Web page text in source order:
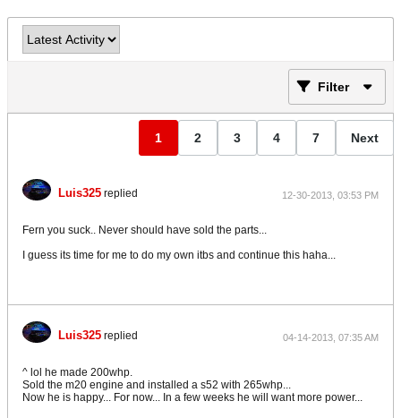
Filter
1 2 3 4 7 Next
Luis325 replied 12-30-2013, 03:53 PM
Fern you suck.. Never should have sold the parts...
I guess its time for me to do my own itbs and continue this haha...
Luis325 replied 04-14-2013, 07:35 AM
^ lol he made 200whp.
Sold the m20 engine and installed a s52 with 265whp...
Now he is happy... For now... In a few weeks he will want more power...